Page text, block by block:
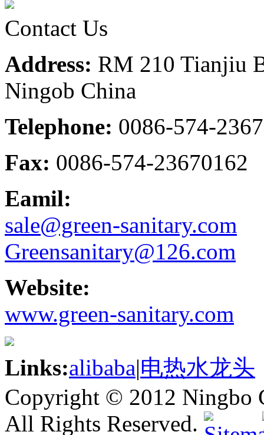
Contact Us
Address: RM 210 Tianjiu
Ningob China
Telephone: 0086-574-
Fax: 0086-574-23670162
Eamil:
sale@green-sanitary.com
Greensanitary@126.com
Website:
www.green-sanitary.com
Links:alibaba|电热水龙头
Copyright © 2012 Ningbo
All Rights Reserved.